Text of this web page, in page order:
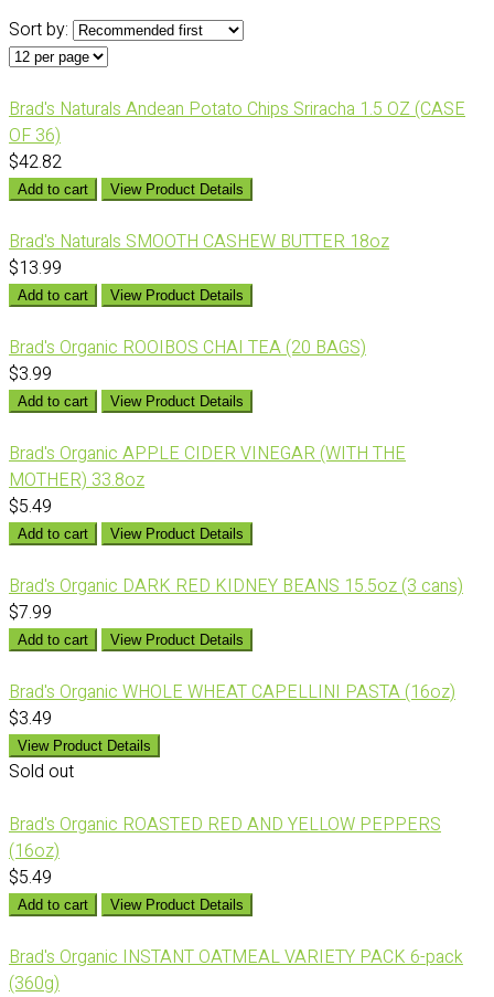
Sort by:
Brad's Naturals Andean Potato Chips Sriracha 1.5 OZ (CASE
OF 36)
$42.82
Add to cart View Product Details
Brad's Naturals SMOOTH CASHEW BUTTER 18oz
$13.99
Add to cart View Product Details
Brad's Organic ROOIBOS CHAI TEA (20 BAGS)
$3.99
Add to cart View Product Details
Brad's Organic APPLE CIDER VINEGAR (WITH THE
MOTHER) 33.8oz
$5.49
Add to cart View Product Details
Brad's Organic DARK RED KIDNEY BEANS 15.5oz (3 cans)
$7.99
Add to cart View Product Details
Brad's Organic WHOLE WHEAT CAPELLINI PASTA (16oz)
$3.49
View Product Details
Sold out
Brad's Organic ROASTED RED AND YELLOW PEPPERS
(16oz)
$5.49
Add to cart View Product Details
Brad's Organic INSTANT OATMEAL VARIETY PACK 6-pack
(360g)